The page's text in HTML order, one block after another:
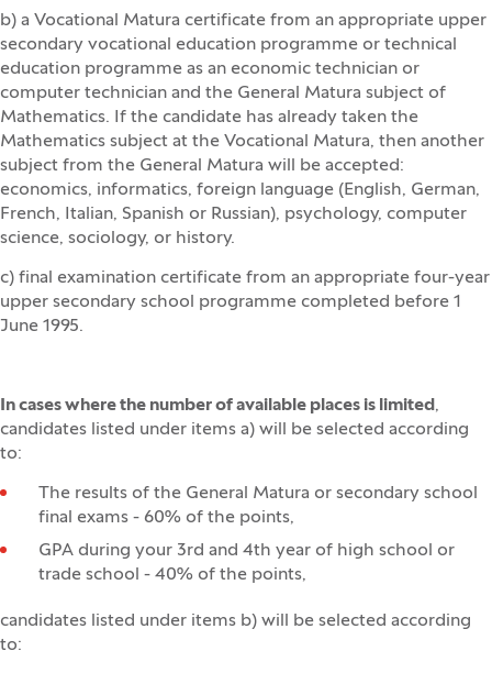
b) a Vocational Matura certificate from an appropriate upper
secondary vocational education programme or technical
education programme as an economic technician or
computer technician and the General Matura subject of
Mathematics. If the candidate has already taken the
Mathematics subject at the Vocational Matura, then another
subject from the General Matura will be accepted:
economics, informatics, foreign language (English, German,
French, Italian, Spanish or Russian), psychology, computer
science, sociology, or history.
c) final examination certificate from an appropriate four-year
upper secondary school programme completed before 1
June 1995.
In cases where the number of available places is limited ,
candidates listed under items a) will be selected according
to:
The results of the General Matura or secondary school
final exams - 60% of the points,
GPA during your 3rd and 4th year of high school or
trade school - 40% of the points,
candidates listed under items b) will be selected according
to: